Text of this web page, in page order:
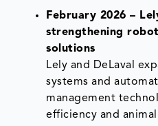
February 2026 –
strengthening
solutions
Lely and DeLaval
systems and
management
efficiency and